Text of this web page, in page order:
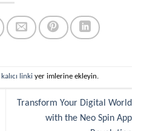
kalıcı linki yer imlerine ekleyin.
Transform Your Digital World
with the Neo Spin App